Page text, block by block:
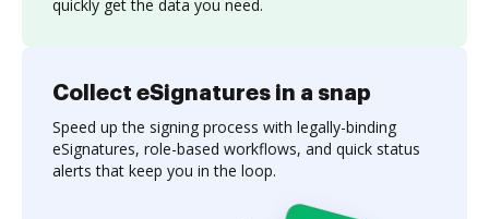
quickly get the data you need.
Collect eSignatures in a snap
Speed up the signing process with legally-binding
eSignatures, role-based workflows, and quick status
alerts that keep you in the loop.